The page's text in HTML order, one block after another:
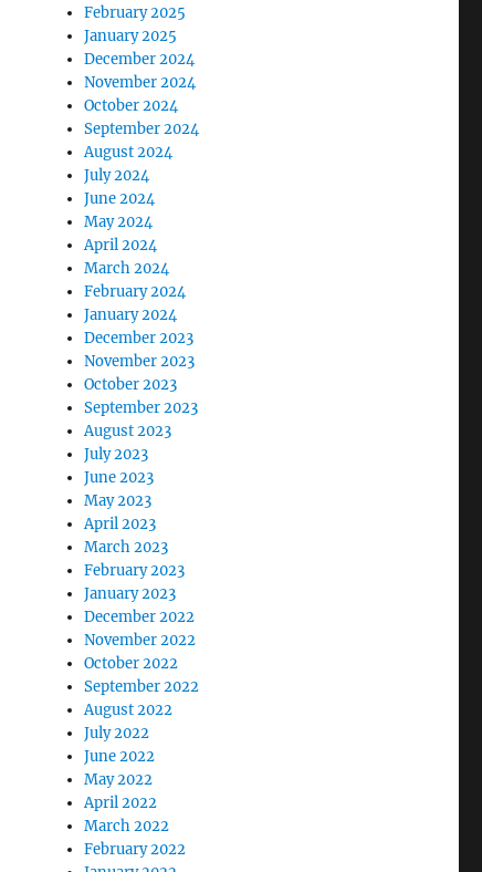
February 2025
January 2025
December 2024
November 2024
October 2024
September 2024
August 2024
July 2024
June 2024
May 2024
April 2024
March 2024
February 2024
January 2024
December 2023
November 2023
October 2023
September 2023
August 2023
July 2023
June 2023
May 2023
April 2023
March 2023
February 2023
January 2023
December 2022
November 2022
October 2022
September 2022
August 2022
July 2022
June 2022
May 2022
April 2022
March 2022
February 2022